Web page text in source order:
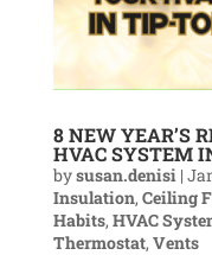
8 NEW YEAR’S
HVAC SYSTEM
bysusan.denisi |
Insulation, Ceiling
Habits, HVAC
Thermostat, Vents